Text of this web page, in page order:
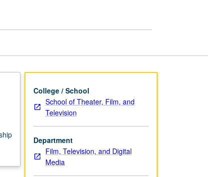
College / School
School of Theater, Film, and
Television
Department
Film, Television, and Digital
Media